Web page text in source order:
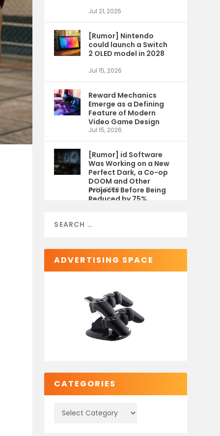
Jul 21, 2026
[Rumor] Nintendo
could launch a Switch
2 OLED model in 2028
Jul 15, 2026
Reward Mechanics
Emerge as a Defining
Feature of Modern
Video Game Design
Jul 15, 2026
[Rumor] id Software
Was Working on a New
Perfect Dark, a Co-op
DOOM and Other
Projects Before Being
Reduced by 75%
Jul 9, 2026
ADVERTISING SPACE
CATEGORIES